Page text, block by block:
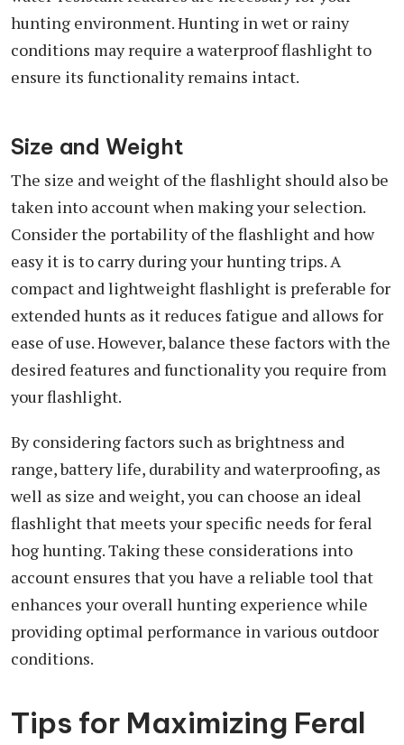
hunting environment. Hunting in wet or rainy
conditions may require a waterproof flashlight to
ensure its functionality remains intact.
Size and Weight
The size and weight of the flashlight should also be
taken into account when making your selection.
Consider the portability of the flashlight and how
easy it is to carry during your hunting trips. A
compact and lightweight flashlight is preferable for
extended hunts as it reduces fatigue and allows for
ease of use. However, balance these factors with the
desired features and functionality you require from
your flashlight.
By considering factors such as brightness and
range, battery life, durability and waterproofing, as
well as size and weight, you can choose an ideal
flashlight that meets your specific needs for feral
hog hunting. Taking these considerations into
account ensures that you have a reliable tool that
enhances your overall hunting experience while
providing optimal performance in various outdoor
conditions.
Tips for Maximizing Feral